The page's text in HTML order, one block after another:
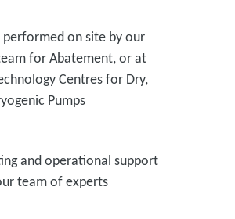
on site by our
for Abatement, or at
Centres for Dry,
Pumps
and operational support
team of experts